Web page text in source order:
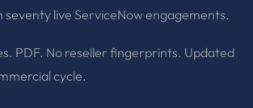
seventy live ServiceNow engagements.
PDF. No reseller fingerprints. Updated
cycle.